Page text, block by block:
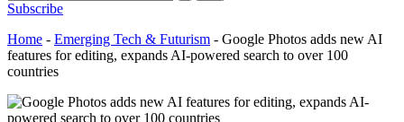
Subscribe
Home - Emerging Tech & Futurism - Google Photos adds new AI
features for editing, expands AI-powered search to over 100
countries